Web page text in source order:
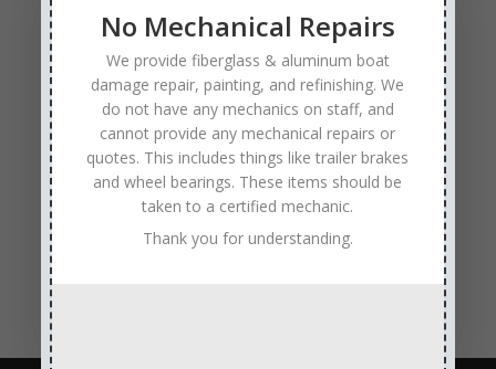
fiberglass boat repair
Full Service Boat Repair
hull repair
Insurance Approved Boat Repair Company
metal flake repair
Minneapolis MN
Minnesota
Minnesota Boat Repair Specialists
Minnesota Pontoon Repair Shop
Minnetonka MN
pontoon boat repair company
Pontoon Boat Repairs
Ranger Boat Repair
Skilled Boat Repair Technicians
No Mechanical Repairs
We provide fiberglass & aluminum boat
damage repair, painting, and refinishing. We
do not have any mechanics on staff, and
cannot provide any mechanical repairs or
quotes. This includes things like trailer brakes
and wheel bearings. These items should be
taken to a certified mechanic.
Thank you for understanding.